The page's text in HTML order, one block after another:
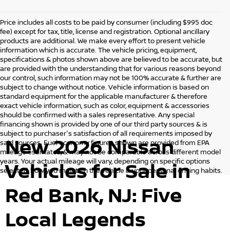
Price includes all costs to be paid by consumer (including $995 doc
fee) except for tax, title, license and registration. Optional ancillary
products are additional. We make every effort to present vehicle
information which is accurate. The vehicle pricing, equipment,
specifications & photos shown above are believed to be accurate, but
are provided with the understanding that for various reasons beyond
our control, such information may not be 100% accurate & further are
subject to change without notice. Vehicle information is based on
standard equipment for the applicable manufacturer & therefore
exact vehicle information, such as color, equipment & accessories
should be confirmed with a sales representative. Any special
financing shown is provided by one of our third party sources & is
subject to purchaser's satisfaction of all requirements imposed by
said sources. Fuel economy figures shown are provided from EPA
mileage estimates, & may not be comparable across different model
years. Your actual mileage will vary, depending on specific options
selected, how you maintain the vehicle & your personal driving habits.
New 2026 Nissan
Vehicles for Sale in
Red Bank, NJ: Five
Local Legends